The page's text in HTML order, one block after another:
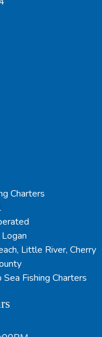
Charters
Little River, Cherry
Fishing Charters